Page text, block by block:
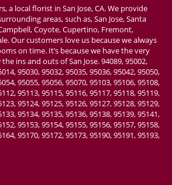
a local florist in San Jose, CA. We provide
areas, such as, San Jose, Santa
Coyote, Cupertino, Fremont,
Our customers love us because we always
on time. It’s because we have the very
ins and outs of San Jose. 94089, 95002,
95030, 95032, 95035, 95036, 95042, 95050,
95055, 95056, 95070, 95103, 95106, 95108,
95113, 95115, 95116, 95117, 95118, 95119,
95124, 95125, 95126, 95127, 95128, 95129,
95134, 95135, 95136, 95138, 95139, 95141,
95153, 95154, 95155, 95156, 95157, 95158,
95170, 95172, 95173, 95190, 95191, 95193,